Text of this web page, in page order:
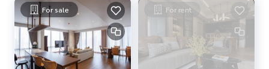
For sale For rent